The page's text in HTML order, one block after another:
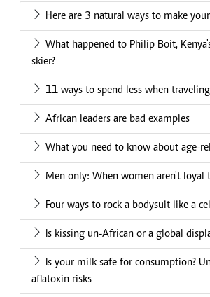
Here are 3 natural ways to make
What happened to Philip Boit,
skier?
11 ways to spend less when traveling
African leaders are bad examples
What you need to know about age-
Men only: When women aren't loyal
Four ways to rock a bodysuit like a
Is kissing un-African or a global
Is your milk safe for consumption?
aflatoxin risks